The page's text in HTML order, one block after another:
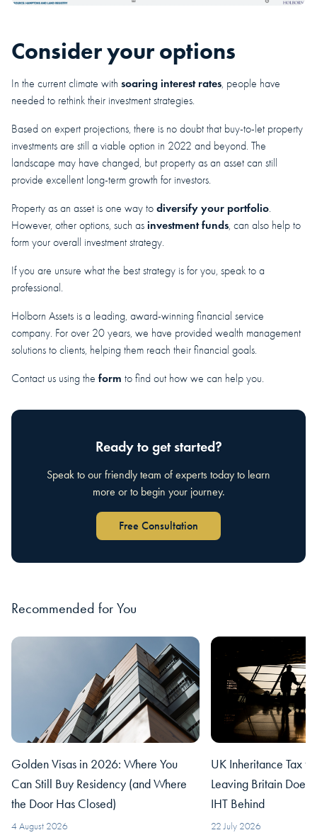
Consider your options
In the current climate with soaring interest rates, people have
needed to rethink their investment strategies.
Based on expert projections, there is no doubt that buy-to-let property
investments are still a viable option in 2022 and beyond. The
landscape may have changed, but property as an asset can still
provide excellent long-term growth for investors.
Property as an asset is one way to diversify your portfolio.
However, other options, such as investment funds, can also help to
form your overall investment strategy.
If you are unsure what the best strategy is for you, speak to a
professional.
Holborn Assets is a leading, award-winning financial service
company. For over 20 years, we have provided wealth management
solutions to clients, helping them reach their financial goals.
Contact us using the form to find out how we can help you.
Ready to get started?
Speak to our friendly team of experts today to learn
more or to begin your journey.
Free Consultation
Recommended for You
Golden Visas in 2026: Where You
Can Still Buy Residency (and Where
the Door Has Closed)
4 August 2026
UK Inheritance Tax
Leaving Britain
IHT Behind
22 July 2026